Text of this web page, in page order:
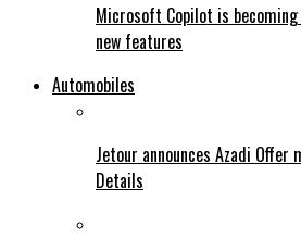
Microsoft Copilot is
new features
Automobiles
Jetour announces Azadi Offer
Details